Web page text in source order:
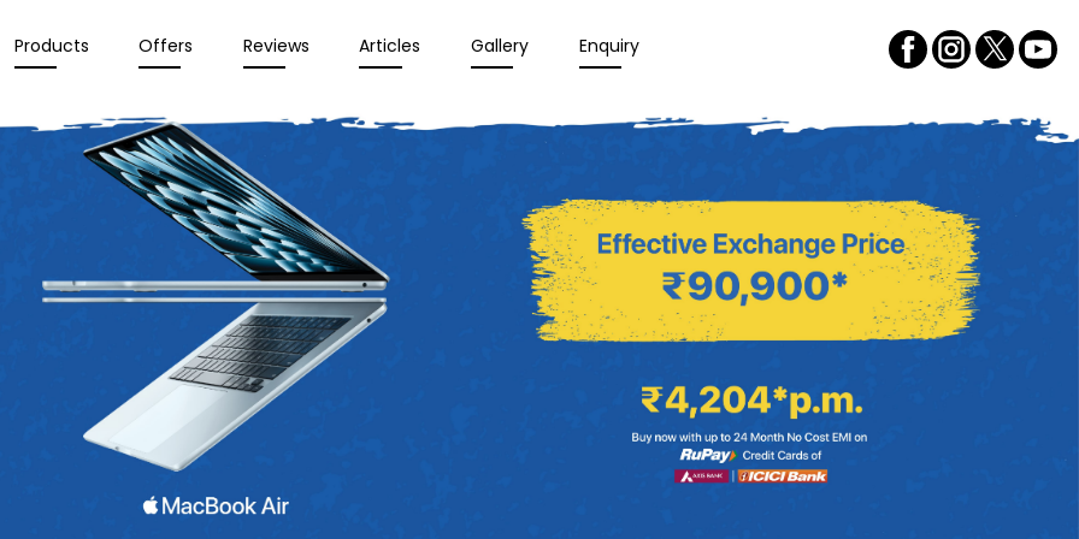
Products Offers Reviews Articles Gallery Enquiry